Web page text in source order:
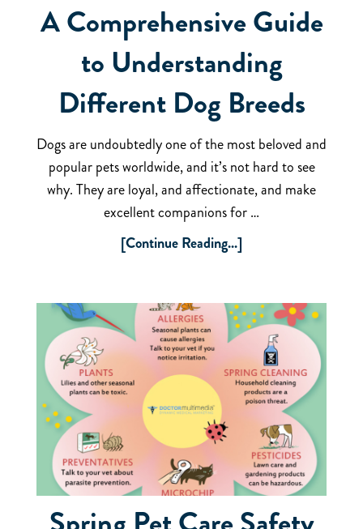
A Comprehensive Guide
to Understanding
Different Dog Breeds
Dogs are undoubtedly one of the most beloved and
popular pets worldwide, and it’s not hard to see
why. They are loyal, and affectionate, and make
excellent companions for …
[Continue Reading...]